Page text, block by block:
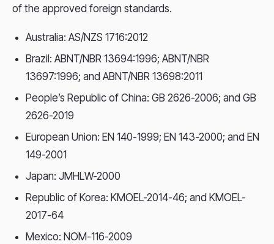
of the approved foreign standards.
Australia: AS/NZS 1716:2012
Brazil: ABNT/NBR 13694:1996; ABNT/NBR
13697:1996; and ABNT/NBR 13698:2011
People’s Republic of China: GB 2626-2006; and GB
2626-2019
European Union: EN 140-1999; EN 143-2000; and EN
149-2001
Japan: JMHLW-2000
Republic of Korea: KMOEL-2014-46; and KMOEL-
2017-64
Mexico: NOM-116-2009